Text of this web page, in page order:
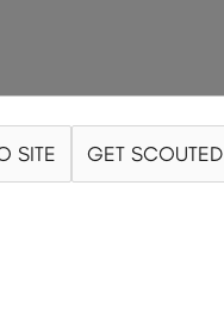
OJO MARRÓN
SITE GET SCOUTED